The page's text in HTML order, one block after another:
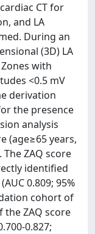
CT for
and LA
During an
(3D) LA
with
<0.5 mV
derivation
the presence
analysis
(age≥65 years,
ZAQ score
identified
0.809; 95%
cohort of
the ZAQ score
0.827;